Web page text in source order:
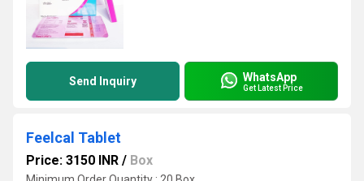
Send Inquiry WhatsApp
Get Latest Price
Feelcal Tablet
Price: 3150 INR / Box